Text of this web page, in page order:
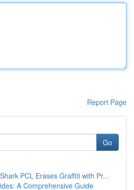
Report Page
Go
PCL Erases Graffiti with Pr...
A Comprehensive Guide